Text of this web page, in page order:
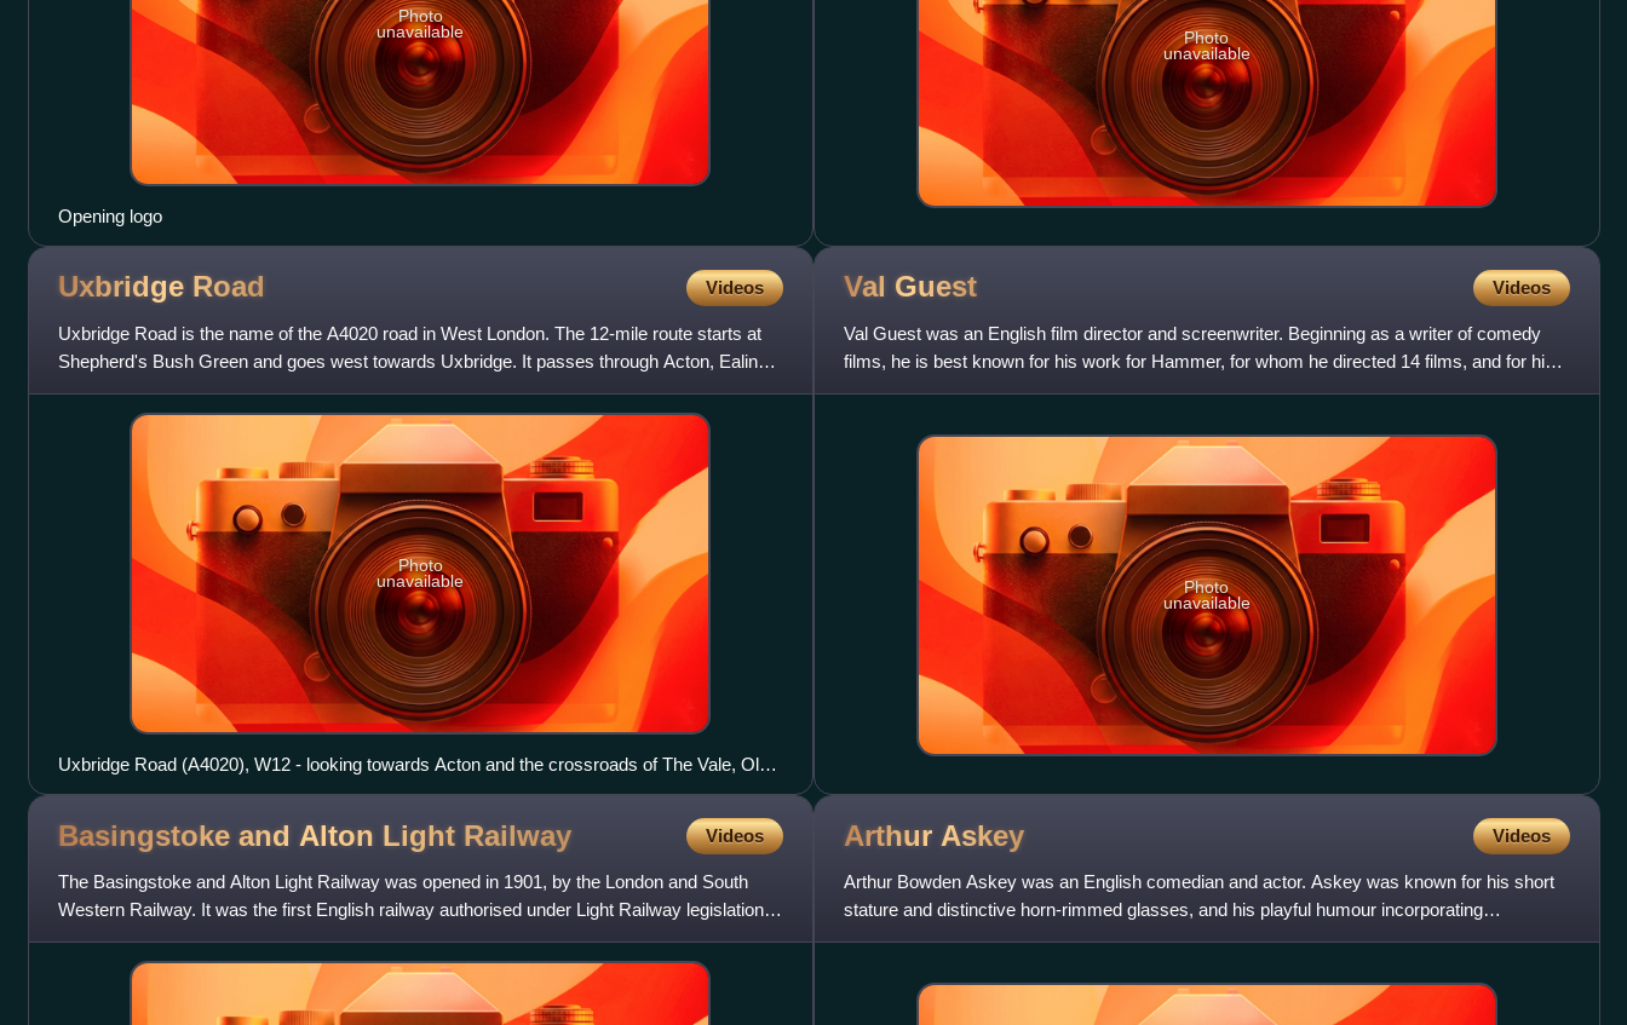
Photo
unavailable
Opening logo
Photo
unavailable
Uxbridge Road Videos
Uxbridge Road is the name of the A4020 road in West London. The 12-mile route starts at
Shepherd's Bush Green and goes west towards Uxbridge. It passes through Acton, Ealing,
Hanwell, Southall, Hayes,
Photo
unavailable
Uxbridge Road (A4020), W12 - looking towards Acton and the crossroads of The Vale, Old
Oak Road and Askew Road.
Val Guest Videos
Val Guest was an English film director and screenwriter. Beginning as a writer of comedy
films, he is best known for his work for Hammer, for whom he directed 14 films, and for his
science fiction fil
Photo
unavailable
Basingstoke and Alton Light Railway Videos
The Basingstoke and Alton Light Railway was opened in 1901, by the London and South
Western Railway. It was the first English railway authorised under Light Railway legislation. It
ran through unpromi
Arthur Askey Videos
Arthur Bowden Askey was an English comedian and actor. Askey was known for his short
stature and distinctive horn-rimmed glasses, and his playful humour incorporating
improvisation and catchphrases in